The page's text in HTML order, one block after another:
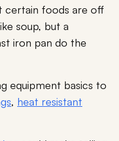
certain foods are off
soup, but a
iron pan do the
equipment basics to
, heat resistant